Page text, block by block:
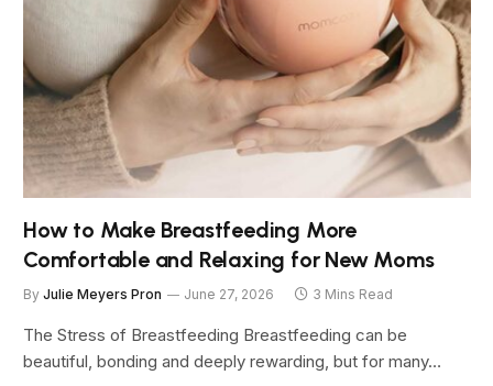
How to Make Breastfeeding More
Comfortable and Relaxing for New Moms
By Julie Meyers Pron June 27, 2026 3 Mins Read
The Stress of Breastfeeding Breastfeeding can be
beautiful, bonding and deeply rewarding, but for many…